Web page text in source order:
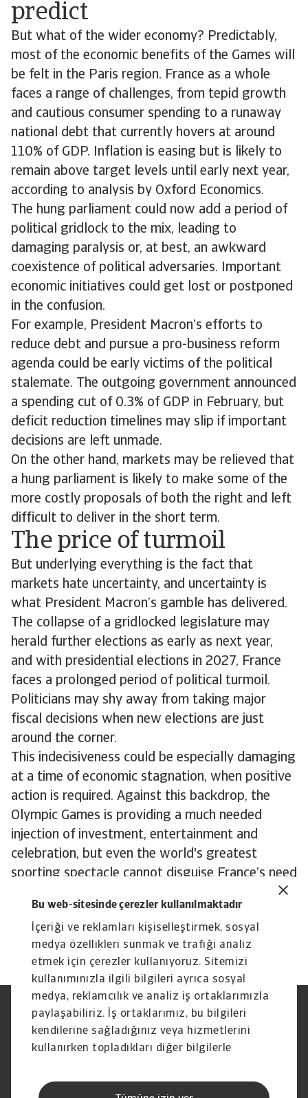
Bu web-sitesinde çerezler kullanılmaktadır
İçeriği ve reklamları kişiselleştirmek, sosyal
medya özellikleri sunmak ve trafiği analiz
etmek için çerezler kullanıyoruz. Sitemizi
kullanımınızla ilgili bilgileri ayrıca sosyal
medya, reklamcılık ve analiz iş ortaklarımızla
paylaşabiliriz. İş ortaklarımız, bu bilgileri
kendilerine sağladığınız veya hizmetlerini
kullanırken topladıkları diğer bilgilerle
predict
But what of the wider economy? Predictably,
most of the economic benefits of the Games will
be felt in the Paris region. France as a whole
faces a range of challenges, from tepid growth
and cautious consumer spending to a runaway
national debt that currently hovers at around
110% of GDP. Inflation is easing but is likely to
remain above target levels until early next year,
according to analysis by Oxford Economics.
The hung parliament could now add a period of
political gridlock to the mix, leading to
damaging paralysis or, at best, an awkward
coexistence of political adversaries. Important
economic initiatives could get lost or postponed
in the confusion.
For example, President Macron’s efforts to
reduce debt and pursue a pro-business reform
agenda could be early victims of the political
stalemate. The outgoing government announced
a spending cut of 0.3% of GDP in February, but
deficit reduction timelines may slip if important
decisions are left unmade.
On the other hand, markets may be relieved that
a hung parliament is likely to make some of the
more costly proposals of both the right and left
difficult to deliver in the short term.
The price of turmoil
But underlying everything is the fact that
markets hate uncertainty, and uncertainty is
what President Macron’s gamble has delivered.
The collapse of a gridlocked legislature may
herald further elections as early as next year,
and with presidential elections in 2027, France
faces a prolonged period of political turmoil.
Politicians may shy away from taking major
fiscal decisions when new elections are just
around the corner.
This indecisiveness could be especially damaging
at a time of economic stagnation, when positive
action is required. Against this backdrop, the
Olympic Games is providing a much needed
injection of investment, entertainment and
celebration, but even the world's greatest
sporting spectacle cannot disguise France’s need
for more fundamental solutions to its economic
malaise. In a divided political landscape, those
solutions may have to wait.
Yasal Uyarı
Gizlilik Beyanımız
Çerez Bilgileri
Phishing ve Güvenlik
Tedarikçi Bilgisi
Sorumluluk reddi
Hak Sahiplerince Aranmayan